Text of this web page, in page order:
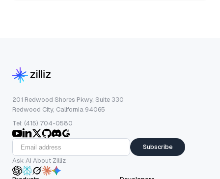
201 Redwood Shores Pkwy, Suite 330
Redwood City, California 94065
Tel: (415) 704-0580
Subscribe
Ask AI About Zilliz